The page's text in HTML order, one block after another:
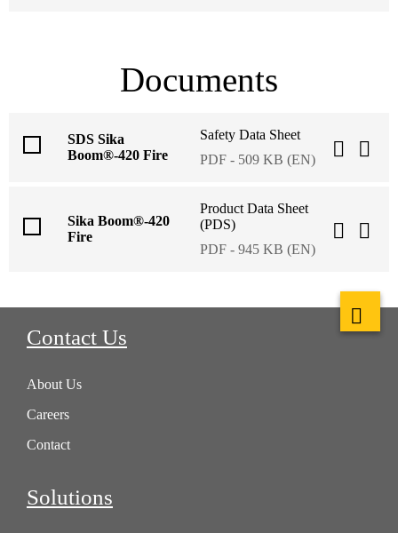
Documents
SDS Sika
Boom®-420 Fire
Safety Data Sheet
PDF - 509 KB (EN)
Sika Boom®-420
Fire
Product Data Sheet
(PDS)
PDF - 945 KB (EN)
Contact Us
About Us
Careers
Contact
Solutions